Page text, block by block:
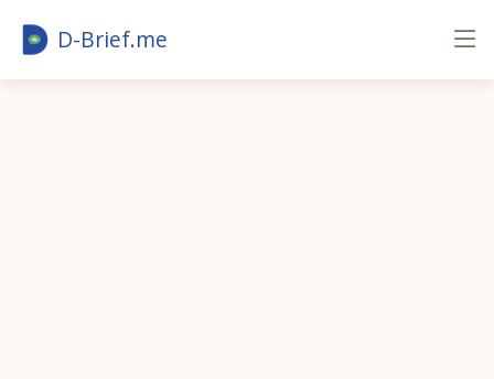
D-Brief.me